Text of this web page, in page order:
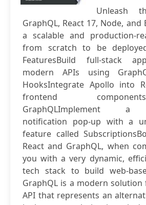
Unleash
GraphQL, React 17, Node, and
a scalable and production-
from scratch to be
FeaturesBuild full-stack
modern APIs using
HooksIntegrate Apollo into
frontend
GraphQLImplement a
notification pop-up with a
feature called
React and GraphQL, when
you with a very dynamic,
tech stack to build web-
GraphQL is a modern
API that represents an